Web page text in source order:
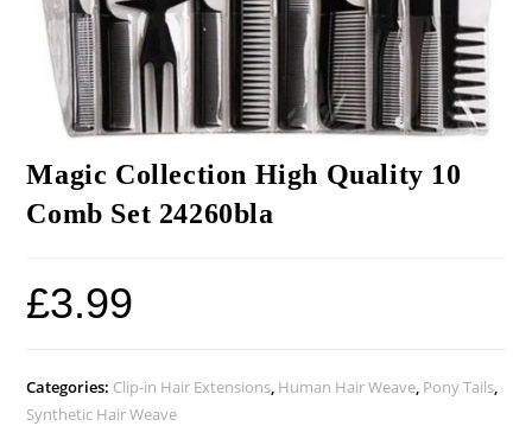
Magic Collection High Quality 10
Comb Set 24260bla
£3.99
Categories: Clip-in Hair Extensions Human Hair Weave Pony Tails
Synthetic Hair Weave